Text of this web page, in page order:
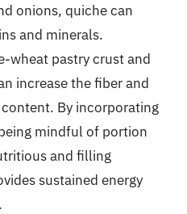
onions, quiche can
and minerals.
wheat pastry crust and
increase the fiber and
By incorporating
mindful of portion
and filling
sustained energy